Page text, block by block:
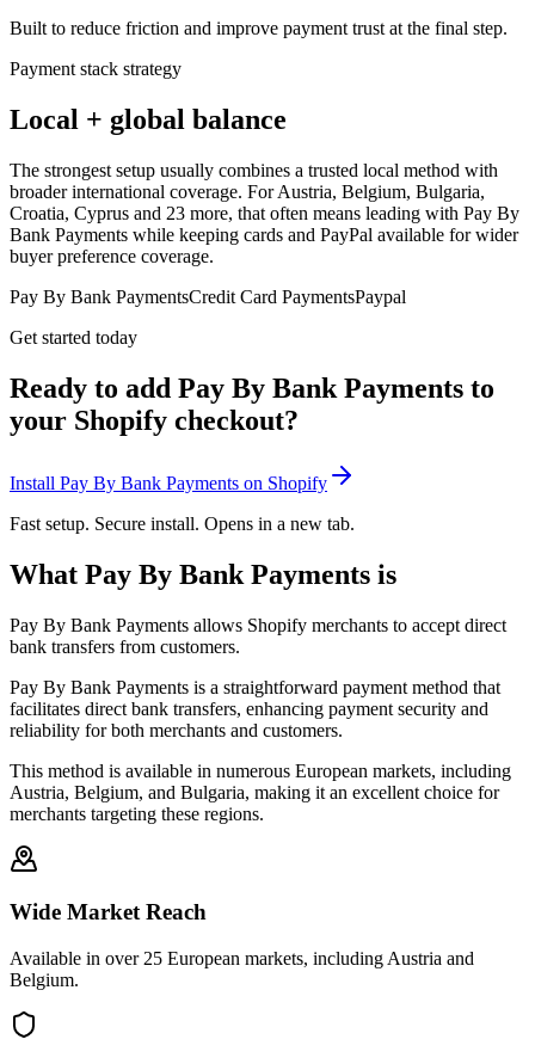
Built to reduce friction and improve payment trust at the final step.
Payment stack strategy
Local + global balance
The strongest setup usually combines a trusted local method with
broader international coverage. For Austria, Belgium, Bulgaria,
Croatia, Cyprus and 23 more, that often means leading with Pay By
Bank Payments while keeping cards and PayPal available for wider
buyer preference coverage.
Pay By Bank PaymentsCredit Card PaymentsPaypal
Get started today
Ready to add Pay By Bank Payments to
your Shopify checkout?
Install Pay By Bank Payments on Shopify
Fast setup. Secure install. Opens in a new tab.
What Pay By Bank Payments is
Pay By Bank Payments allows Shopify merchants to accept direct
bank transfers from customers.
Pay By Bank Payments is a straightforward payment method that
facilitates direct bank transfers, enhancing payment security and
reliability for both merchants and customers.
This method is available in numerous European markets, including
Austria, Belgium, and Bulgaria, making it an excellent choice for
merchants targeting these regions.
Wide Market Reach
Available in over 25 European markets, including Austria and
Belgium.